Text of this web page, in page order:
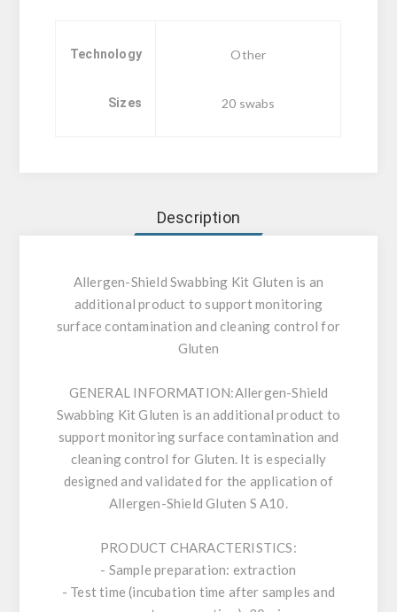
Technology Other
Sizes 20 swabs
Description
Allergen-Shield Swabbing Kit Gluten is an
additional product to support monitoring
surface contamination and cleaning control for
Gluten
GENERAL INFORMATION:Allergen-Shield
Swabbing Kit Gluten is an additional product to
support monitoring surface contamination and
cleaning control for Gluten. It is especially
designed and validated for the application of
Allergen-Shield Gluten S A10.
PRODUCT CHARACTERISTICS:
- Sample preparation: extraction
- Test time (incubation time after samples and